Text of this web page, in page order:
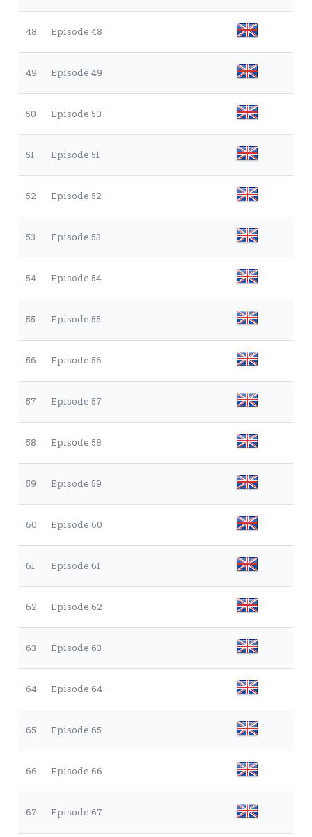
48 Episode 48
49 Episode 49
50 Episode 50
51 Episode 51
52 Episode 52
53 Episode 53
54 Episode 54
55 Episode 55
56 Episode 56
57 Episode 57
58 Episode 58
59 Episode 59
60 Episode 60
61 Episode 61
62 Episode 62
63 Episode 63
64 Episode 64
65 Episode 65
66 Episode 66
67 Episode 67